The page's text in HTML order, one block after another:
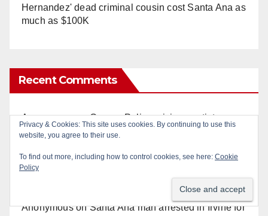
Hernandez' dead criminal cousin cost Santa Ana as
much as $100K
Recent Comments
AnonymousonOrange Police crisis negotiators
save life in dramatic freeway overpass intervention
AnonymousonMulti‑agency police traffic
crackdown nets 136 violations in Coastal OC
AnonymousonSanta Ana man arrested in Irvine for
Privacy & Cookies: This site uses cookies. By continuing to use this
website, you agree to their use.
To find out more, including how to control cookies, see here: Cookie
Policy